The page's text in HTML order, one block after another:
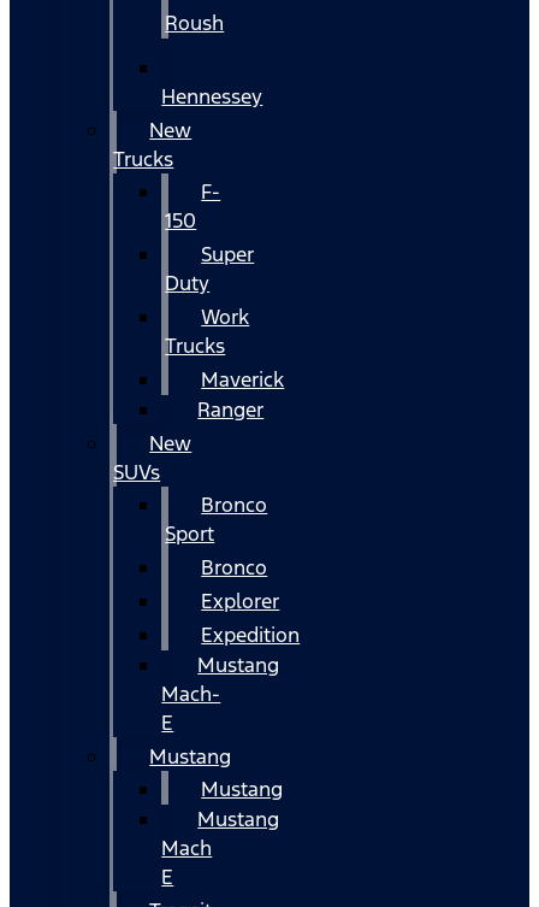
Roush
Hennessey
New
Trucks
F-
150
Super
Duty
Work
Trucks
Maverick
Ranger
New
SUVs
Bronco
Sport
Bronco
Explorer
Expedition
Mustang
Mach-
E
Mustang
Mustang
Mustang
Mach
E